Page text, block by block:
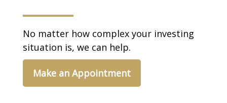
No matter how complex your investing
situation is, we can help.
Make an Appointment